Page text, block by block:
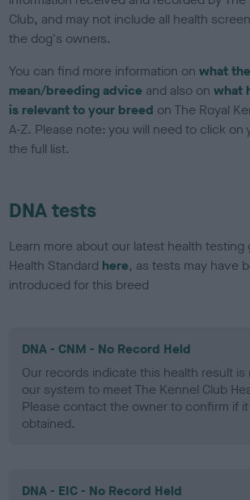
Club, and may not include all health
the dog's owners.
You can find more information onwhat
mean/breeding advice and also onwhat
is relevant to your breed on The Royal
A-Z. Please note: you will need to click on
the full list.
DNA tests
Learn more about our latest health testing
Health Standard here, as tests may have
introduced for this breed
DNA - CNM - No Record Held
Our records indicate this health result
our system to meet The Kennel Club
Please contact the owner to confirm if
obtained.
DNA - EIC - No Record Held